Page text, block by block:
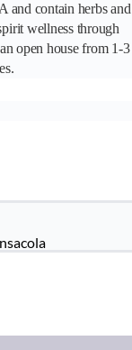
and contain herbs and
wellness through
open house from 1-3